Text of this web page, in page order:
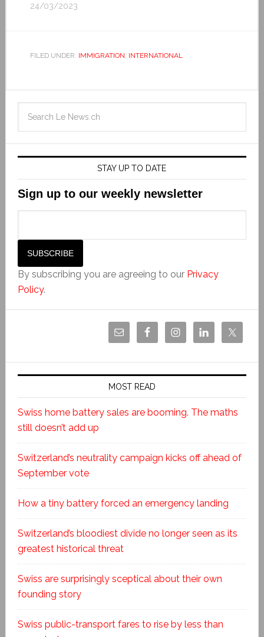
24/03/2023
FILED UNDER: IMMIGRATION, INTERNATIONAL
STAY UP TO DATE
Sign up to our weekly newsletter
By subscribing you are agreeing to our Privacy
Policy.
MOST READ
Swiss home battery sales are booming. The maths
still doesn’t add up
Switzerland’s neutrality campaign kicks off ahead of
September vote
How a tiny battery forced an emergency landing
Switzerland’s bloodiest divide no longer seen as its
greatest historical threat
Swiss are surprisingly sceptical about their own
founding story
Swiss public-transport fares to rise by less than